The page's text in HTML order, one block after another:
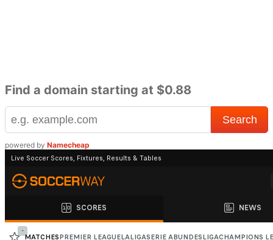
Find a domain starting at $0.88
powered by Namecheap